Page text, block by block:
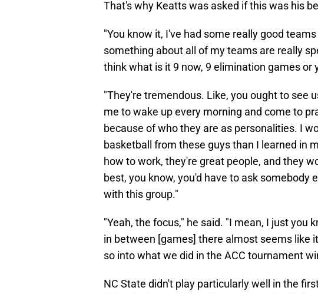
That's why Keatts was asked if this was his
"You know it, I've had some really good
something about all of my teams are really
think what is it 9 now, 9 elimination games or
"They're tremendous. Like, you ought to see
me to wake up every morning and come to
because of who they are as personalities. I
basketball from these guys than I learned in
how to work, they're great people, and they
best, you know, you'd have to ask somebody
with this group."
"Yeah, the focus," he said. "I mean, I just you
in between [games] there almost seems like
so into what we did in the ACC tournament
NC State didn't play particularly well in the